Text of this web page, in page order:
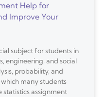
Help for
Improve Your
subject for students in
engineering, and social
probability, and
many students
statistics assignment